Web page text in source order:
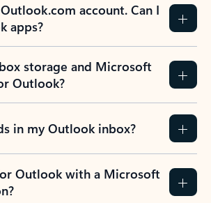
account. Can I
apps?
storage and Microsoft
Outlook?
in my Outlook inbox?
Outlook with a Microsoft